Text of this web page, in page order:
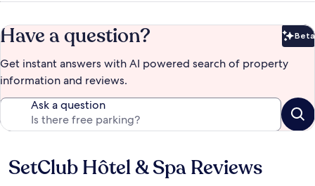
Have a question? Beta
Get instant answers with AI powered search of property
information and reviews.
Ask a question
Reviews
SetClub Hôtel & Spa Reviews